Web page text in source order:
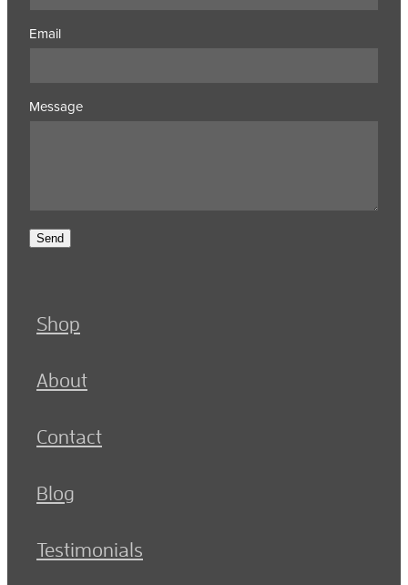
Email
Message
Send
Shop
About
Contact
Blog
Testimonials